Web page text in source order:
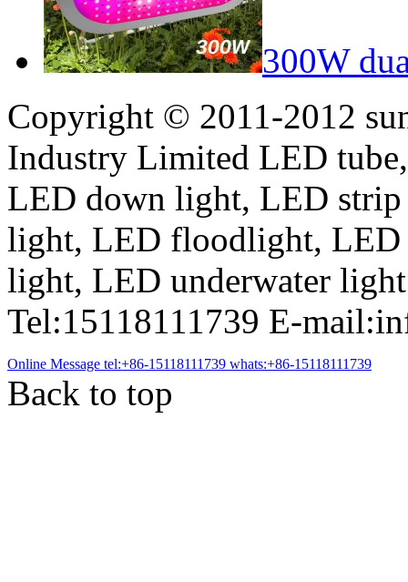
300W
Copyright © 2011-2012
Industry Limited LED
LED down light, LED
light, LED floodlight,
light, LED underwater light
Tel:15118111739 E-
Online Message tel:+86-15118111739 whats:+86-15118111739
Back to top